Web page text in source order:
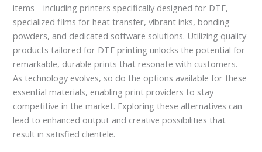
items—including printers specifically designed for DTF,
specialized films for heat transfer, vibrant inks, bonding
powders, and dedicated software solutions. Utilizing quality
products tailored for DTF printing unlocks the potential for
remarkable, durable prints that resonate with customers.
As technology evolves, so do the options available for these
essential materials, enabling print providers to stay
competitive in the market. Exploring these alternatives can
lead to enhanced output and creative possibilities that
result in satisfied clientele.